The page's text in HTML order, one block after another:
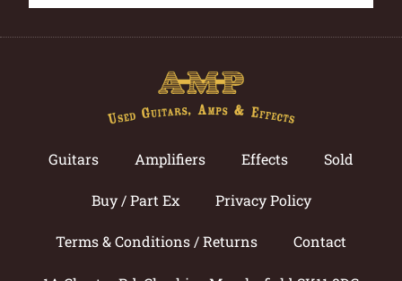
Guitars Amplifiers Effects Sold
Buy / Part Ex Privacy Policy
Terms & Conditions / Returns Contact